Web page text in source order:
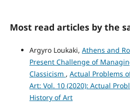
Most read articles by the
Argyro Loukaki, Athens and
Present Challenge of
Classicism , Actual Problems
Art: Vol. 10 (2020): Actual
History of Art